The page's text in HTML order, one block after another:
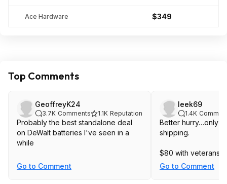
Ace Hardware $349
Top Comments
GeoffreyK24
3.7K Comments 1.1K Reputation
Probably the best standalone deal
on DeWalt batteries I've seen in a
while
Go to Comment
leek69
1.4K
Better hurry…only
shipping.
$80 with veterans
Go to Comment